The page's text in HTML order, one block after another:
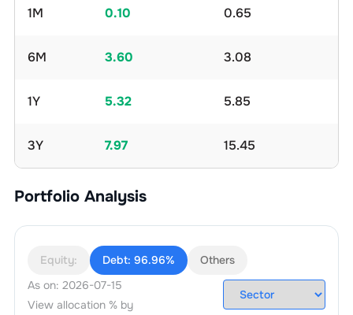
1M 0.10 0.65
6M 3.60 3.08
1Y 5.32 5.85
3Y 7.97 15.45
Portfolio Analysis
Equity: Debt: 96.96%
Others
As on: 2026-07-15
View allocation % by